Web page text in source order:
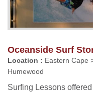
Oceanside Surf
Location : Eastern Cape
Humewood
Surfing Lessons